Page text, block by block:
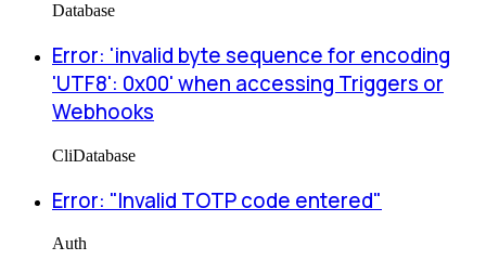
Database
Error: 'invalid byte sequence for encoding
'UTF8': 0x00' when accessing Triggers or
Webhooks
CliDatabase
Error: "Invalid TOTP code entered"
Auth